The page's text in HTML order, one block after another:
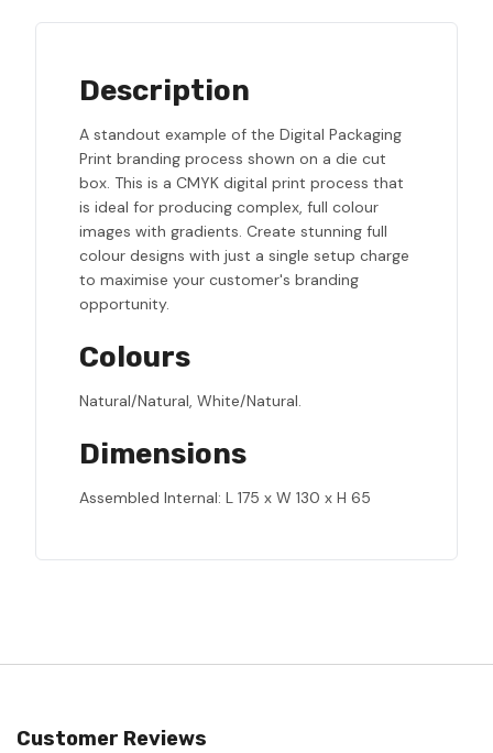
Description
A standout example of the Digital Packaging
Print branding process shown on a die cut
box. This is a CMYK digital print process that
is ideal for producing complex, full colour
images with gradients. Create stunning full
colour designs with just a single setup charge
to maximise your customer's branding
opportunity.
Colours
Natural/Natural, White/Natural.
Dimensions
Assembled Internal: L 175 x W 130 x H 65
Customer Reviews